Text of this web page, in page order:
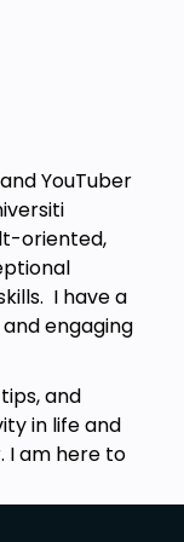
YouTuber
oriented,
I have a
engaging
and
in life and
I am here to